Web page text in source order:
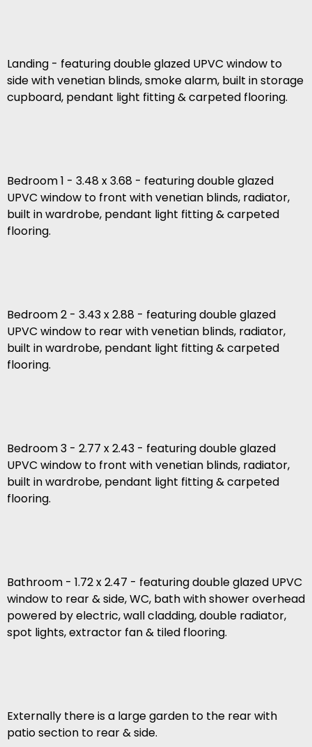
Landing - featuring double glazed UPVC window to
side with venetian blinds, smoke alarm, built in storage
cupboard, pendant light fitting & carpeted flooring.
Bedroom 1 - 3.48 x 3.68 - featuring double glazed
UPVC window to front with venetian blinds, radiator,
built in wardrobe, pendant light fitting & carpeted
flooring.
Bedroom 2 - 3.43 x 2.88 - featuring double glazed
UPVC window to rear with venetian blinds, radiator,
built in wardrobe, pendant light fitting & carpeted
flooring.
Bedroom 3 - 2.77 x 2.43 - featuring double glazed
UPVC window to front with venetian blinds, radiator,
built in wardrobe, pendant light fitting & carpeted
flooring.
Bathroom - 1.72 x 2.47 - featuring double glazed UPVC
window to rear & side, WC, bath with shower overhead
powered by electric, wall cladding, double radiator,
spot lights, extractor fan & tiled flooring.
Externally there is a large garden to the rear with
patio section to rear & side.